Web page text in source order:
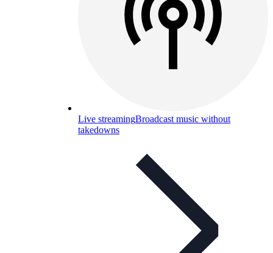
Live streamingBroadcast music without
takedowns